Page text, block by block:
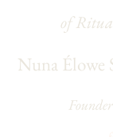
of
Nuna Élowe